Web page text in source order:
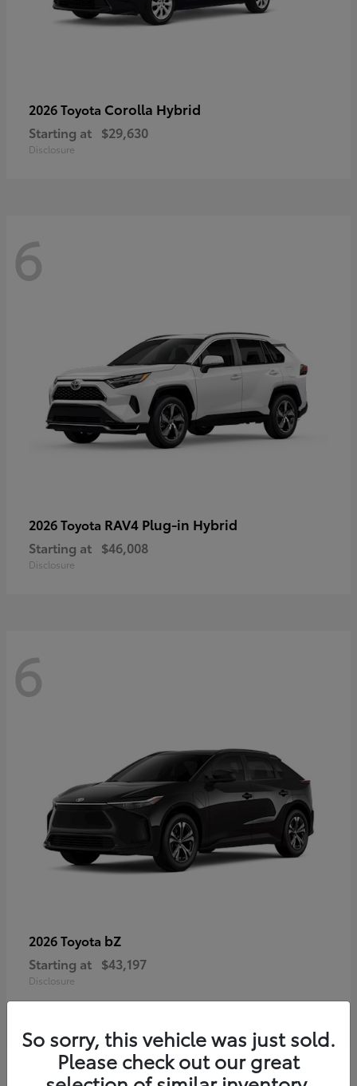
2026 Toyota Corolla Hybrid
Starting at $29,630
Disclosure
6
2026 Toyota RAV4 Plug-in Hybrid
Starting at $46,008
Disclosure
6
2026 Toyota bZ
Starting at $43,197
Disclosure
So sorry, this vehicle was just sold.
Please check out our great